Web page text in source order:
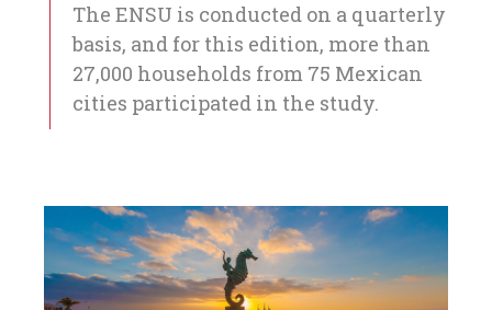
The ENSU is conducted on a quarterly
basis, and for this edition, more than
27,000 households from 75 Mexican
cities participated in the study.